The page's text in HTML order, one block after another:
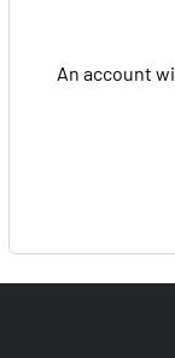
An account